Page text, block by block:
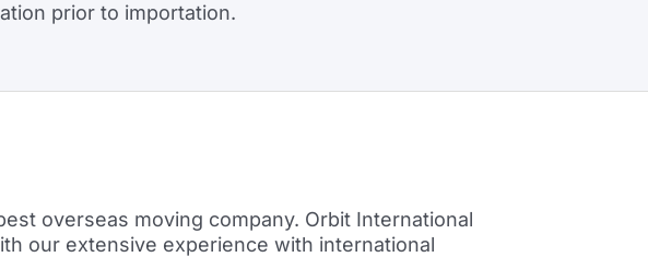
prior to importation.
overseas moving company. Orbit International
our extensive experience with international